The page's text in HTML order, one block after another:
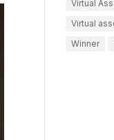
Virtual
Virtual
Winner